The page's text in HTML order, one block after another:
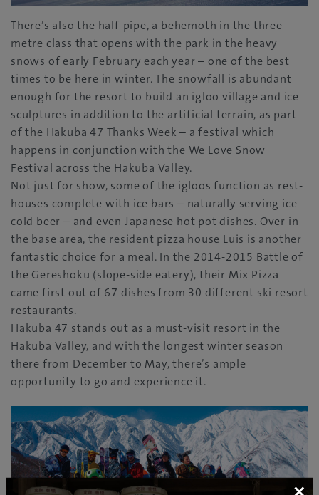
There’s also the half-pipe, a behemoth in the three
metre class that opens with the park in the heavy
snows of early February each year – one of the best
times to be here in winter. The snowfall is abundant
enough for the resort to build an igloo village and ice
sculptures in addition to the artificial terrain, as part
of the Hakuba 47 Thanks Week – a festival which
happens in conjunction with the We Love Snow
Festival across the Hakuba Valley.
Not just for show, some of the igloos function as rest-
houses complete with ice bars – naturally serving ice-
cold beer – and even Japanese hot pot dishes. Over in
the base area, the resident pizza house Luis is another
fantastic choice for a meal. In the 2014-2015 Battle of
the Gereshoku (slope-side eatery), their Mix Pizza
came first out of 67 dishes from 30 different ski resort
restaurants.
Hakuba 47 stands out as a must-visit resort in the
Hakuba Valley, and with the longest winter season
there from December to May, there’s ample
opportunity to go and experience it.